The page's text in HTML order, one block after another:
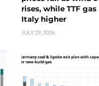
rises, while TTF gas
Italy higher
JULY 29, 2026